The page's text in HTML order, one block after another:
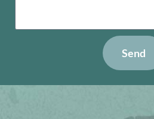
Send